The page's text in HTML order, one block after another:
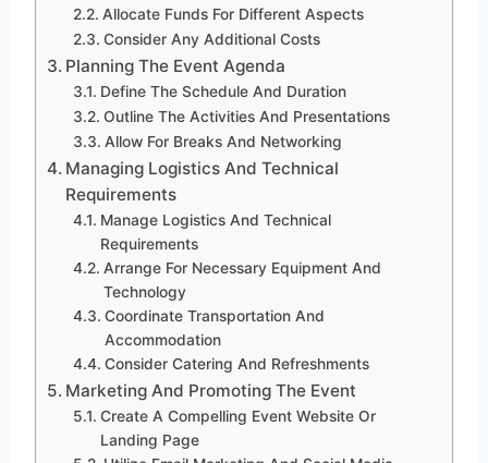
Allocate Funds For Different Aspects
Consider Any Additional Costs
Planning The Event Agenda
Define The Schedule And Duration
Outline The Activities And Presentations
Allow For Breaks And Networking
Managing Logistics And Technical
Requirements
Manage Logistics And Technical
Requirements
Arrange For Necessary Equipment And
Technology
Coordinate Transportation And
Accommodation
Consider Catering And Refreshments
Marketing And Promoting The Event
Create A Compelling Event Website Or
Landing Page